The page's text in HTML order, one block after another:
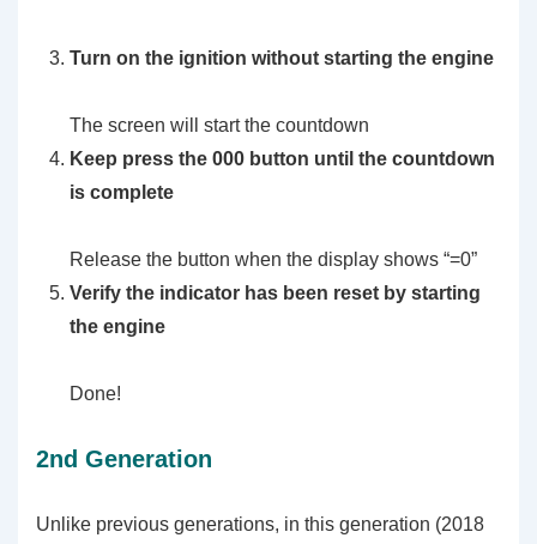
Turn on the ignition without starting the engine
The screen will start the countdown
Keep press the 000 button until the countdown
is complete
Release the button when the display shows “=0”
Verify the indicator has been reset by starting
the engine
Done!
2nd Generation
Unlike previous generations, in this generation (2018